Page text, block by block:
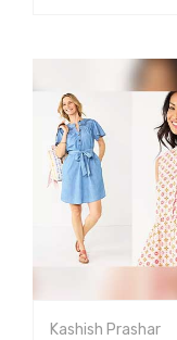
Kashish Prashar